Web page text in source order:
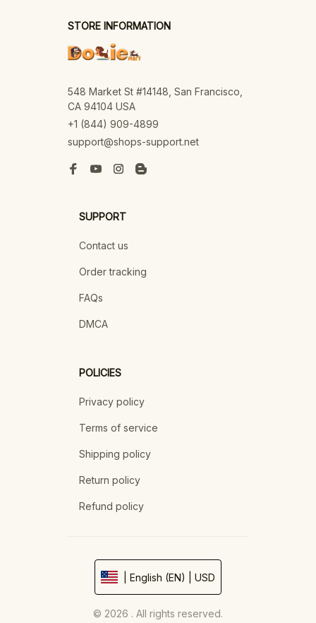
STORE INFORMATION
548 Market St #14148, San Francisco,
CA 94104 USA
+1 (844) 909-4899
support@shops-support.net
SUPPORT
Contact us
Order tracking
FAQs
DMCA
POLICIES
Privacy policy
Terms of service
Shipping policy
Return policy
Refund policy
| English (EN) | USD
© 2026 . All rights reserved.